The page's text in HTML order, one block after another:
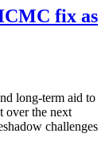
fix as
long-term aid to
over the next
challenges